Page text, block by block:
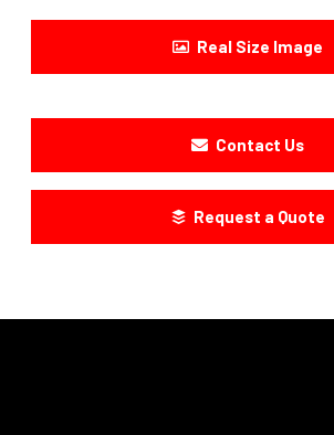
Real Size Image
Contact Us
Request a Quote